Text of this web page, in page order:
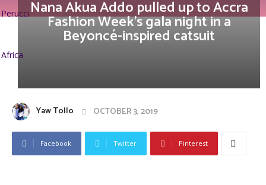
Perucci
Africa
Nana Akua Addo pulled up to Accra
Fashion Week’s gala night in a
Beyoncé-inspired catsuit
Yaw Tollo OCTOBER 3, 2019
Facebook Twitter Pinterest